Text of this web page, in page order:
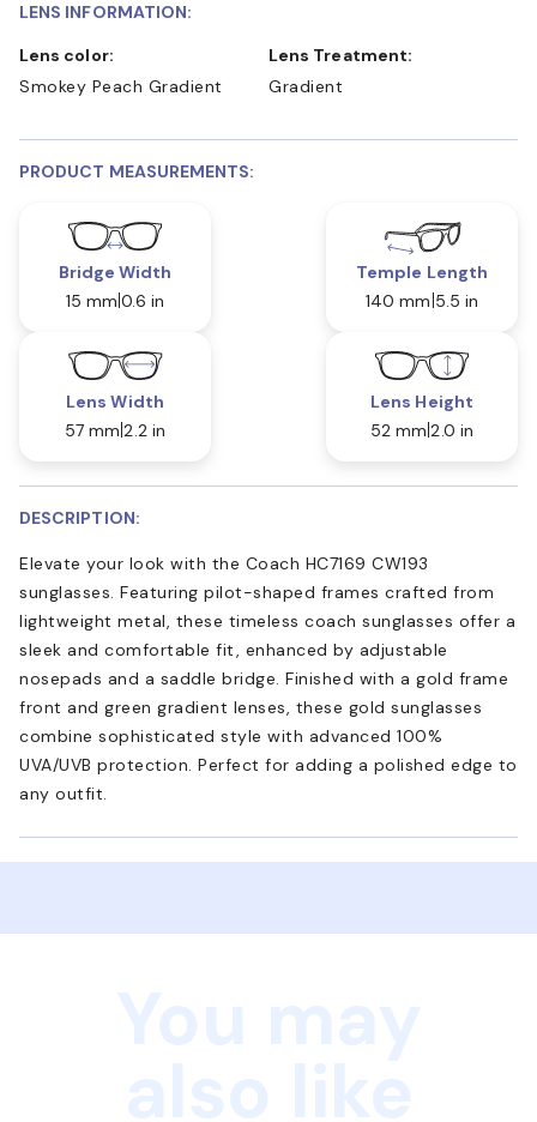
LENS INFORMATION:
Lens color:
Smokey Peach Gradient
Lens Treatment:
Gradient
PRODUCT MEASUREMENTS:
Bridge Width
15 mm 0.6 in
Temple Length
140 mm 5.5 in
Lens Width
57 mm 2.2 in
Lens Height
52 mm 2.0 in
DESCRIPTION:
Elevate your look with the Coach HC7169 CW193
sunglasses. Featuring pilot-shaped frames crafted from
lightweight metal, these timeless coach sunglasses offer a
sleek and comfortable fit, enhanced by adjustable
nosepads and a saddle bridge. Finished with a gold frame
front and green gradient lenses, these gold sunglasses
combine sophisticated style with advanced 100%
UVA/UVB protection. Perfect for adding a polished edge to
any outfit.